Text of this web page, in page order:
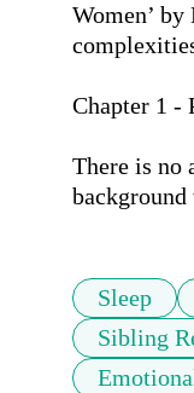
Women’
Chapter 1 -
There is no
Sleep
Sibling